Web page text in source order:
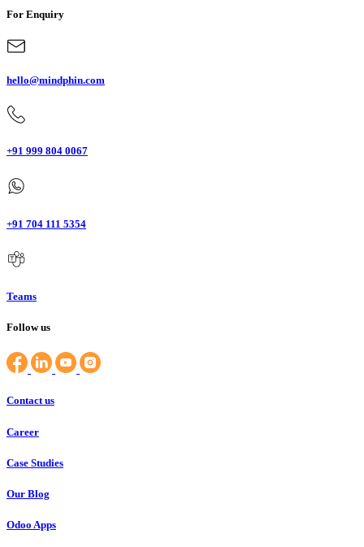
For Enquiry
hello@mindphin.com
+91 999 804 0067
+91 704 111 5354
Teams
Follow us
Contact us
Career
Case Studies
Our Blog
Odoo Apps